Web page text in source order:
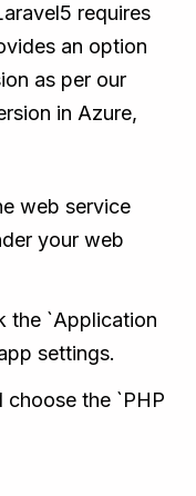
requires
an option
as per our
in Azure,
web service
your web
the `Application
settings.
choose the `PHP